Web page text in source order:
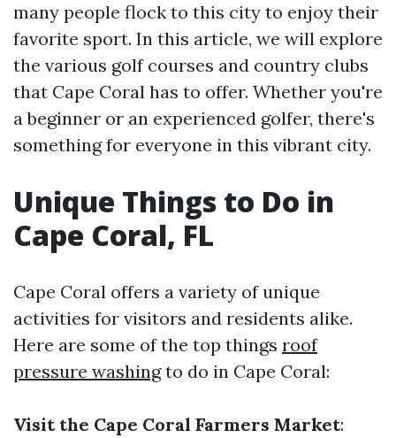
many people flock to this city to enjoy their
favorite sport. In this article, we will explore
the various golf courses and country clubs
that Cape Coral has to offer. Whether you're
a beginner or an experienced golfer, there's
something for everyone in this vibrant city.
Unique Things to Do in
Cape Coral, FL
Cape Coral offers a variety of unique
activities for visitors and residents alike.
Here are some of the top things roof
pressure washingto do in Cape Coral:
Visit the Cape Coral Farmers Market: